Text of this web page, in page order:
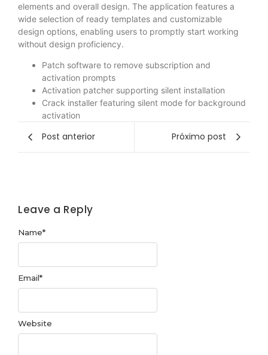
elements and overall design. The application features a
wide selection of ready templates and customizable
design options, enabling users to promptly start working
without design proficiency.
Patch software to remove subscription and
activation prompts
Activation patcher supporting silent installation
Crack installer featuring silent mode for background
activation
Post anterior Próximo post
Leave a Reply
Name*
Email*
Website